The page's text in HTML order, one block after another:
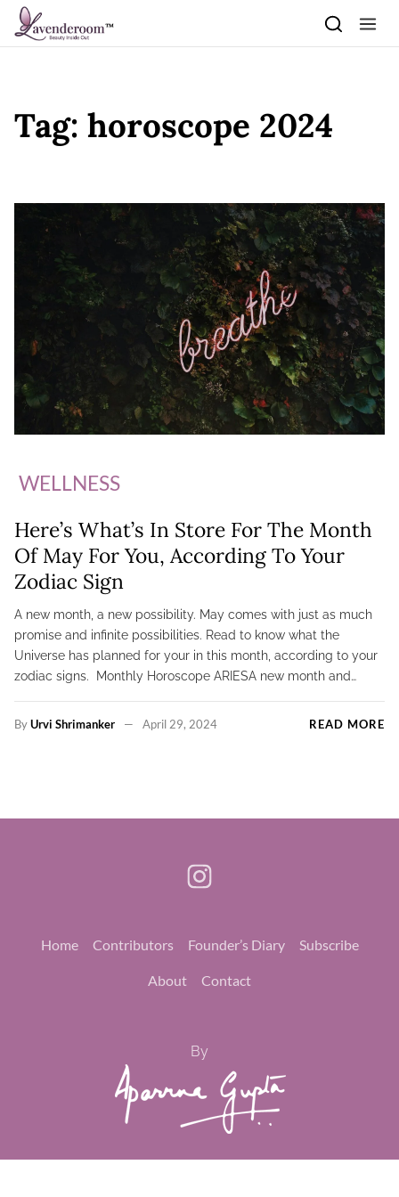
Skip to content
Tag: horoscope 2024
WELLNESS
Here’s What’s In Store For The Month
Of May For You, According To Your
Zodiac Sign
A new month, a new possibility. May comes with just as much
promise and infinite possibilities. Read to know what the
Universe has planned for your in this month, according to your
zodiac signs. Monthly Horoscope ARIESA new month and…
ByUrvi Shrimanker April 29, 2024 READ MORE
Home Contributors Founder’s Diary Subscribe
About Contact
By